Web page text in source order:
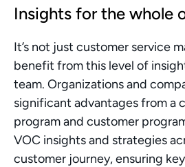
Insights for the whole
It’s not just customer service
benefit from this level of
team. Organizations and
significant advantages from a
program and customer
VOC insights and strategies
customer journey, ensuring